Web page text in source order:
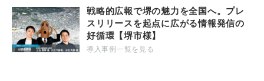
戦略的広報で堺の魅力を全国へ。プレ
スリリースを起点に広がる情報発信の
好循環【堺市様】
導入事例一覧を見る